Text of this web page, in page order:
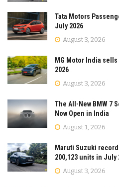
Tata Motors
July 2026
August 3, 2026
MG Motor India
2026
August 3, 2026
The All-New BMW 7
Now Open in India
August 1, 2026
Maruti Suzuki
200,123 units in July
August 3, 2026